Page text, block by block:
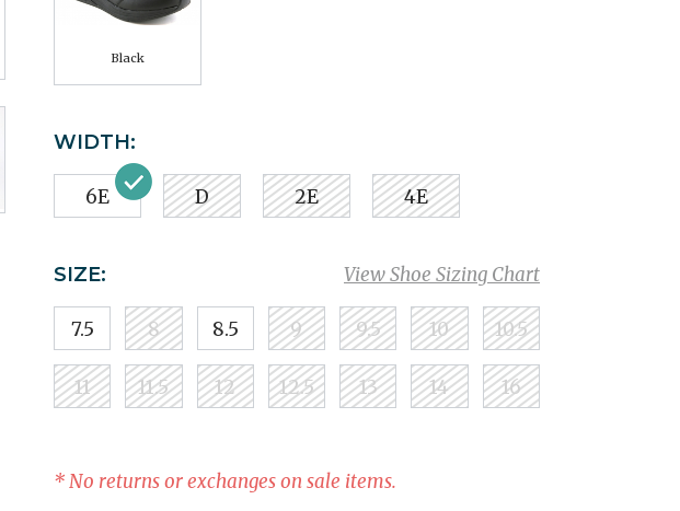
Black
WIDTH:
6E D 2E 4E
View Shoe Sizing Chart
SIZE:
7.5 8 8.5 9 9.5 10 10.5
11 11.5 12 12.5 13 14 16
* No returns or exchanges on sale items.